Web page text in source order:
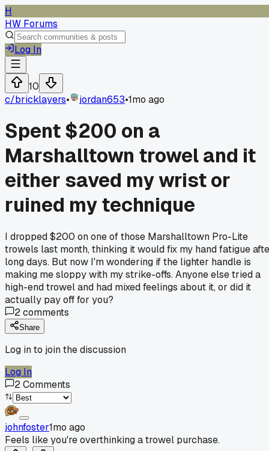
H
HW Forums
Log In
10
c/bricklayers• jordan653•1mo ago
Spent $200 on a
Marshalltown trowel and it
either saved my wrist or
ruined my technique
I dropped $200 on one of those Marshalltown Pro-Lite
trowels last month, thinking it would fix my hand fatigue
long days. But now I'm wondering if the lighter handle is
making me sloppy with my strike-offs. Anyone else tried a
high-end trowel and had mixed feelings about it, or did it
actually pay off for you?
2comments
Share
Log in to join the discussion
Log In
2Comments
johnfoster1mo ago
Feels like you're overthinking a trowel purchase.